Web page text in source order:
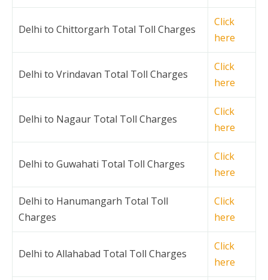
Delhi to Chittorgarh Total Toll Charges
Click
here
Delhi to Vrindavan Total Toll Charges
Click
here
Delhi to Nagaur Total Toll Charges
Click
here
Delhi to Guwahati Total Toll Charges
Click
here
Delhi to Hanumangarh Total Toll
Charges
Click
here
Delhi to Allahabad Total Toll Charges
Click
here